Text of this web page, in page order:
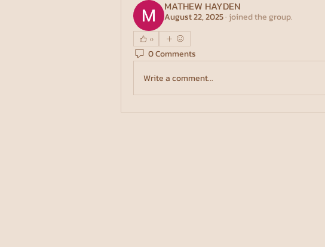
MATHEW HAYDEN
August 22, 2025· joined the group.
0
0 Comments
Write a comment...